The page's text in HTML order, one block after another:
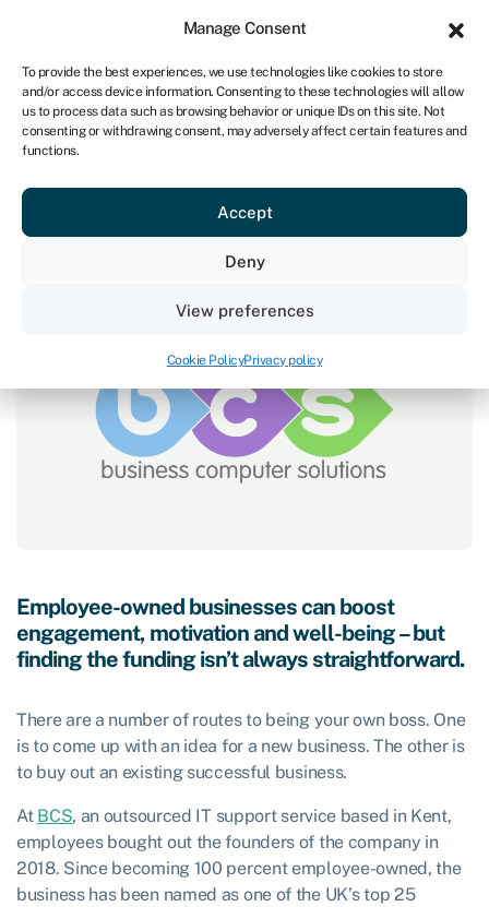
Manage Consent
To provide the best experiences, we use technologies like cookies to store
and/or access device information. Consenting to these technologies will allow
us to process data such as browsing behavior or unique IDs on this site. Not
consenting or withdrawing consent, may adversely affect certain features and
functions.
Accept
Deny
View preferences
Cookie PolicyPrivacy policy
NA
Get started
Overcoming the barriers to
buying out founders
January 26, 2023
Employee-owned businesses can boost
engagement, motivation and well-being – but
finding the funding isn’t always straightforward.
There are a number of routes to being your own boss. One
is to come up with an idea for a new business. The other is
to buy out an existing successful business.
At BCS, an outsourced IT support service based in Kent,
employees bought out the founders of the company in
2018. Since becoming 100 percent employee-owned, the
business has been named as one of the UK’s top 25